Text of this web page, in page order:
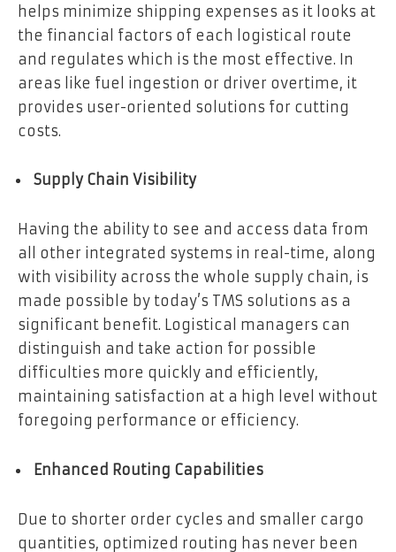
helps minimize shipping expenses as it looks at
the financial factors of each logistical route
and regulates which is the most effective. In
areas like fuel ingestion or driver overtime, it
provides user-oriented solutions for cutting
costs.
Supply Chain Visibility
Having the ability to see and access data from
all other integrated systems in real-time, along
with visibility across the whole supply chain, is
made possible by today’s TMS solutions as a
significant benefit. Logistical managers can
distinguish and take action for possible
difficulties more quickly and efficiently,
maintaining satisfaction at a high level without
foregoing performance or efficiency.
Enhanced Routing Capabilities
Due to shorter order cycles and smaller cargo
quantities, optimized routing has never been